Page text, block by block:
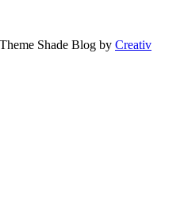
Shade Blog by Creativ